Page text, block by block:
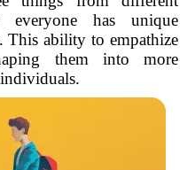
everyone has unique
This ability to empathize
them into more